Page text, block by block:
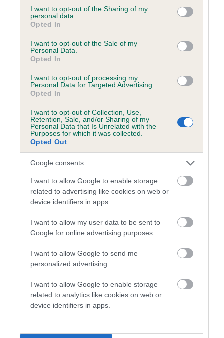
not limited to your visit or usage behaviour. You may click to
grant or deny consent to Google and its third-party tags to
use your data for below specified purposes in below Google
consent section.
I want to opt-out of the Sharing of my
personal data.
Opted In
I want to opt-out of the Sale of my
Personal Data.
Opted In
I want to opt-out of processing my
Personal Data for Targeted Advertising.
Opted In
I want to opt-out of Collection, Use,
Retention, Sale, and/or Sharing of my
Personal Data that Is Unrelated with the
Purposes for which it was collected.
Opted Out
Google consents
I want to allow Google to enable storage
related to advertising like cookies on web or
device identifiers in apps.
I want to allow my user data to be sent to
Google for online advertising purposes.
I want to allow Google to send me
personalized advertising.
I want to allow Google to enable storage
related to analytics like cookies on web or
device identifiers in apps.
Please contact the owner to confirm if it has been
obtained.
BVA/KC/ISDS Eye Scheme - No Record Held
Our records indicate this health result is not recorded on
our system to meet The Kennel Club Health Standard.
Please contact the owner to confirm if it has been
PLA - No Record Held
Our records indicate this health result is not recorded on
Please contact the owner to confirm if it has been
obtained.
Inbreeding coefficient
Coefficient of Inbreeding (CoI)
Inbreeding coefficient for CARDAMINE
WHISPER OF LOVE is 14.0%